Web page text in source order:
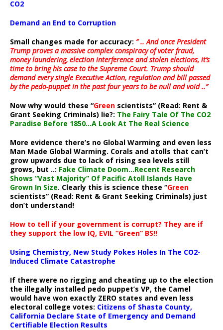
CO2
Demand an End to Corruption
Small changes made for accuracy: ” .. And once President
Trump proves a massive complex conspiracy of voter fraud,
money laundering, election interference and stolen elections, it’s
time to bring his case to the Supreme Court. Trump should
demand every single Executive Action, regulation and bill passed
by the pedo-puppet in the past four years to be null and void ..”
Now why would these “Green scientists” (Read: Rent &
Grant Seeking Criminals) lie?: The Fairy Tale Of The CO2
Paradise Before 1850…A Look At The Real Science
More evidence there’s no Global Warming and even less
Man Made Global Warming. Corals and atolls that can’t
grow upwards due to lack of rising sea levels still
grows, but ..: Fake Climate Doom…Recent Research
Shows “Vast Majority” Of Pacific Atoll Islands Have
Grown In Size. Clearly this is science these “Green
scientists” (Read: Rent & Grant Seeking Criminals) just
don’t understand!
How to tell if your government is corrupt? They are if
they support the low IQ, EVIL “Green” BS!!
Using Chemistry, New Study Pokes Holes In The CO2-
Induced Climate Catastrophe
If there were no rigging and cheating up to the election
the illegally installed pedo puppet’s VP, the Camel
would have won exactly ZERO states and even less
electoral college votes: Citizens of Shasta County,
California Declare State of Emergency and Demand
Certifiable Election Results